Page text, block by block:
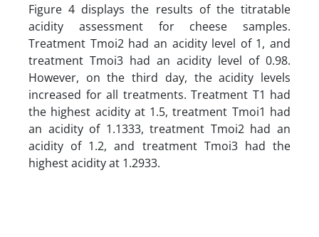
Figure 4 displays the results of the titratable
acidity assessment for cheese samples.
Treatment Tmoi2 had an acidity level of 1, and
treatment Tmoi3 had an acidity level of 0.98.
However, on the third day, the acidity levels
increased for all treatments. Treatment T1 had
the highest acidity at 1.5, treatment Tmoi1 had
an acidity of 1.1333, treatment Tmoi2 had an
acidity of 1.2, and treatment Tmoi3 had the
highest acidity at 1.2933.